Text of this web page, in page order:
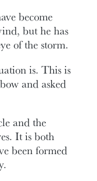
become
but he has
of the storm.
is. This is
and asked
and the
It is both
been formed